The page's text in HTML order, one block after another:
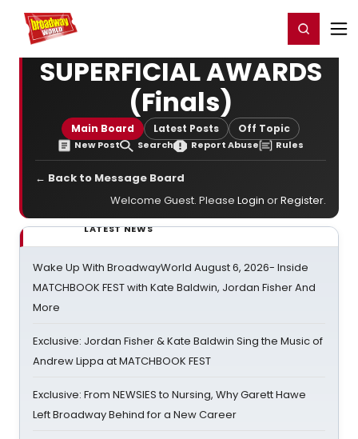
Home For You Register/Login
SUPERFICIAL AWARDS
(Finals)
Main Board Latest Posts Off Topic
New Post Search Report Abuse Rules
← Back to Message Board
Welcome Guest. Please Login orRegister.
LATEST NEWS
Wake Up With BroadwayWorld August 6, 2026- Inside
MATCHBOOK FEST with Kate Baldwin, Jordan Fisher And
More
Exclusive: Jordan Fisher & Kate Baldwin Sing the Music of
Andrew Lippa at MATCHBOOK FEST
Exclusive: From NEWSIES to Nursing, Why Garett Hawe
Left Broadway Behind for a New Career